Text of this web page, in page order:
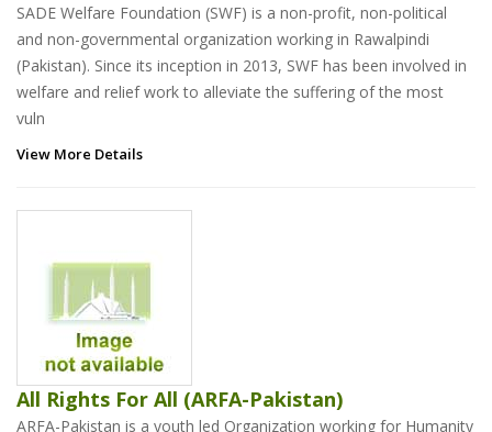
SADE Welfare Foundation (SWF) is a non-profit, non-political
and non-governmental organization working in Rawalpindi
(Pakistan). Since its inception in 2013, SWF has been involved in
welfare and relief work to alleviate the suffering of the most
vuln
View More Details
All Rights For All (ARFA-Pakistan)
ARFA-Pakistan is a youth led Organization working for Humanity